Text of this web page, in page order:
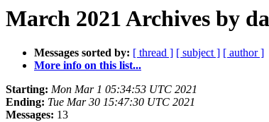
March 2021 Archives by
Messages sorted by: [ thread ] [ subject ] [ author ]
More info on this list...
Starting: Mon Mar 1 05:34:53 UTC 2021
Ending: Tue Mar 30 15:47:30 UTC 2021
Messages: 13